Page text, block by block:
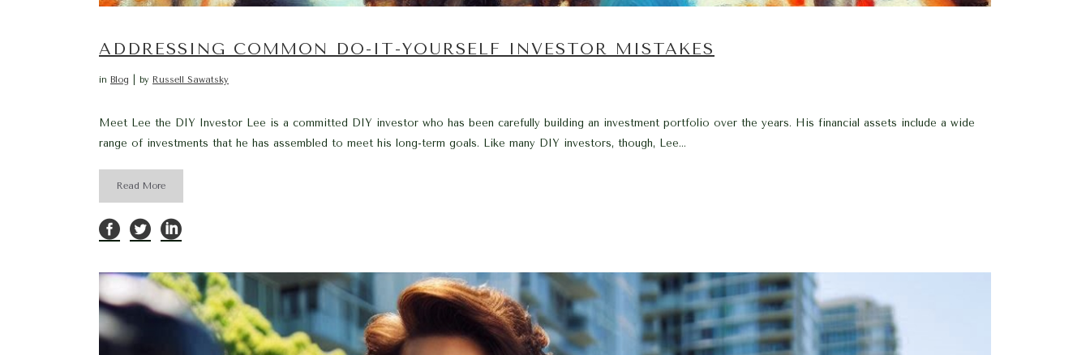
ADDRESSING COMMON DO-IT-YOURSELF INVESTOR MISTAKES
in Blog by Russell Sawatsky
Meet Lee the DIY Investor Lee is a committed DIY investor who has been carefully building an investment portfolio over the years. His financial assets include a wide
range of investments that he has assembled to meet his long-term goals. Like many DIY investors, though, Lee...
Read More